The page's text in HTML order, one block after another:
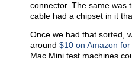
connector. The same was
cable had a chipset in it
Once we had that sorted,
around $10 on Amazon
Mac Mini test machines